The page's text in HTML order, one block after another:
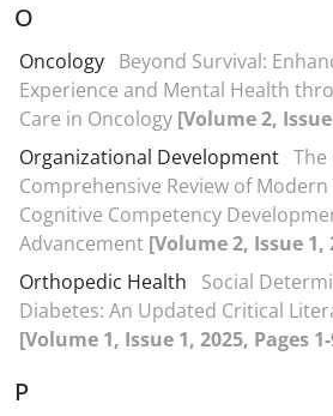
O
Oncology Beyond Survival:
Experience and Mental Health
Care in Oncology [Volume 2,
Organizational Development The
Comprehensive Review of
Cognitive Competency
Advancement [Volume 2, Issue 1,
Orthopedic Health
Social
Diabetes: An Updated Critical
[Volume 1, Issue 1, 2025, Pages
P